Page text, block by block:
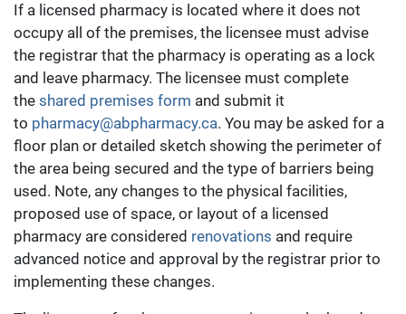
If a licensed pharmacy is located where it does not
occupy all of the premises, the licensee must advise
the registrar that the pharmacy is operating as a lock
and leave pharmacy. The licensee must complete
the shared premises form and submit it
to pharmacy@abpharmacy.ca. You may be asked for a
floor plan or detailed sketch showing the perimeter of
the area being secured and the type of barriers being
used. Note, any changes to the physical facilities,
proposed use of space, or layout of a licensed
pharmacy are considered renovations and require
advanced notice and approval by the registrar prior to
implementing these changes.